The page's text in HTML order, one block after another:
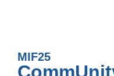
MIF25